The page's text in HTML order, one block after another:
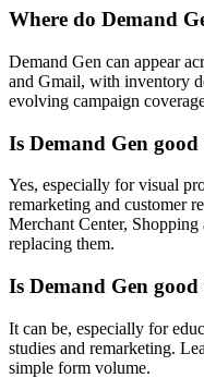
Where do Demand
Demand Gen can appear
and Gmail, with inventory
evolving campaign
Is Demand Gen good
Yes, especially for visual
remarketing and customer
Merchant Center,
replacing them.
Is Demand Gen
It can be, especially for
studies and remarketing.
simple form volume.